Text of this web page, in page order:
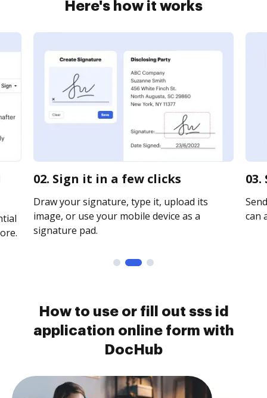
Here's how it works
02. Sign it in a few clicks
Draw your signature, type it, upload its
image, or use your mobile device as a
signature pad.
can
How to use or fill out sss id
application online form with
DocHub